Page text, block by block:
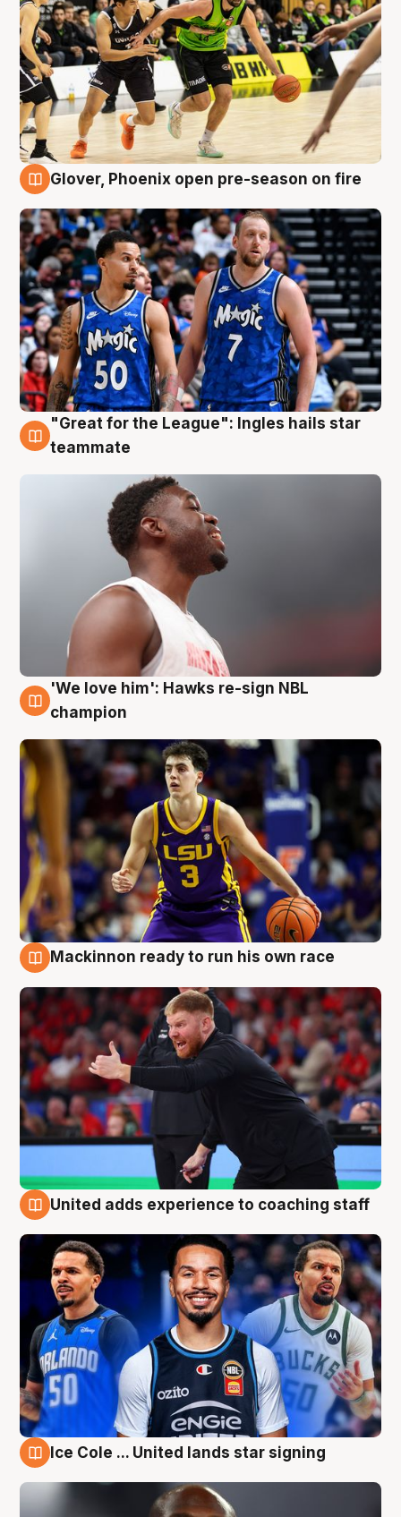
6 Aug
Glover, Phoenix open pre-season on fire
6 Aug
"Great for the League": Ingles hails star
teammate
6 Aug
'We love him': Hawks re-sign NBL
champion
Mackinnon ready to run his own race
United adds experience to coaching staff
Ice Cole ... United lands star signing